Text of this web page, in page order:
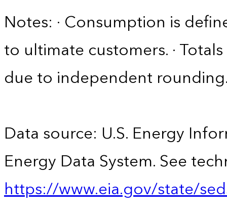
Notes: · Consumption is
to ultimate customers. ·
due to independent
Data source: U.S. Energy
Energy Data System. See
https://www.eia.gov/state/